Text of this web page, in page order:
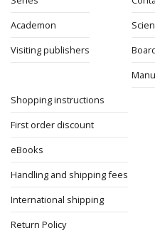
Academon
Visiting publishers
Shopping instructions
First order discount
eBooks
Handling and shipping fees
International shipping
Return Policy